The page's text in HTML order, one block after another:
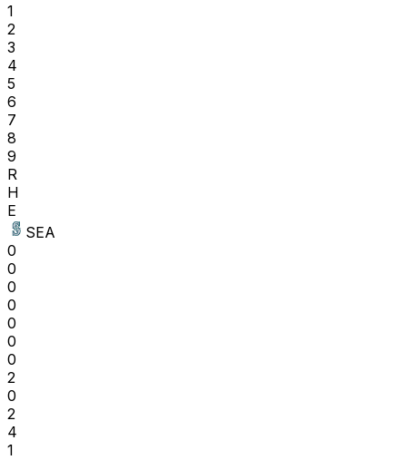
1
2
3
4
5
6
7
8
9
R
H
E
SEA
0
0
0
0
0
0
0
2
0
2
4
1